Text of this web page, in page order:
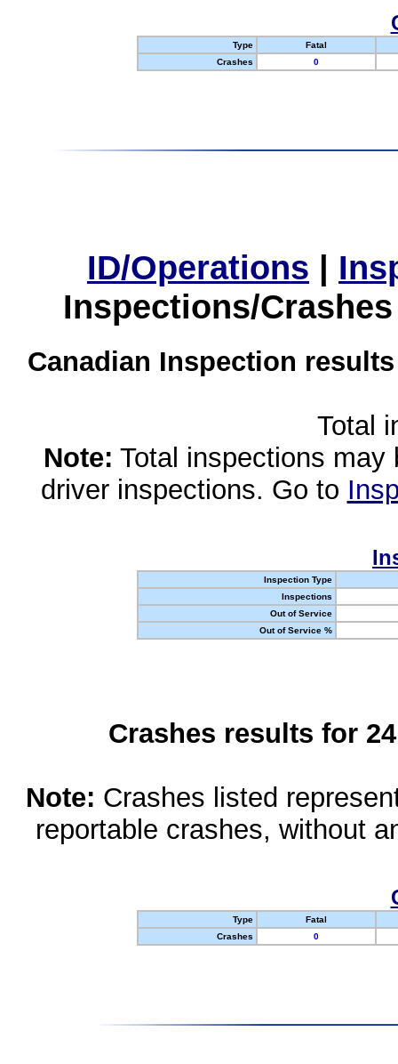
Type
Fatal
Crashes
0
ID/Operations |
Inspections/
Canadian Inspection
Total
Note: Total inspections
driver inspections. Go to
Inspection Type
Inspections
Out of Service
Out of Service %
Crashes results for
Note: Crashes listed
reportable crashes, without
Type
Fatal
Crashes
0